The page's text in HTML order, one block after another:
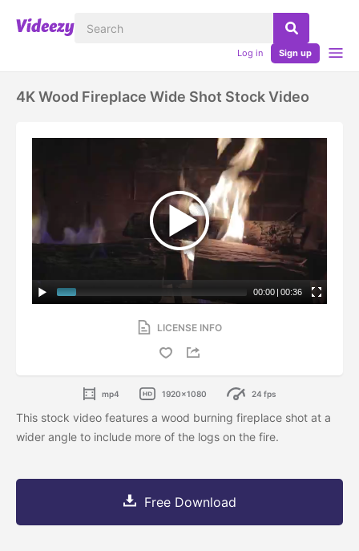
Log in Sign up
4K Wood Fireplace Wide Shot Stock Video
00:00 | 00:36
LICENSE INFO
mp4 1920x1080 24 fps
This stock video features a wood burning fireplace shot at a
wider angle to include more of the logs on the fire.
Free Download